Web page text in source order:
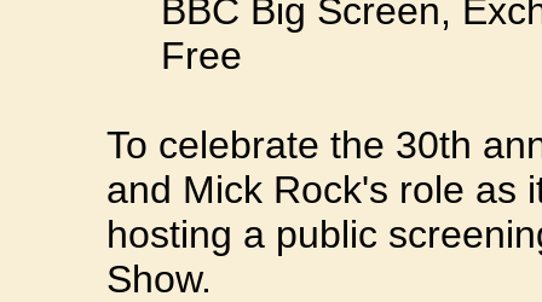
BBC Big Screen,
Free
To celebrate the 30th
and Mick Rock's role as
hosting a public
Show.